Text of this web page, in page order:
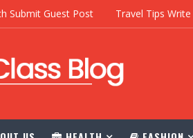
Submit Guest Post Travel Tips Write